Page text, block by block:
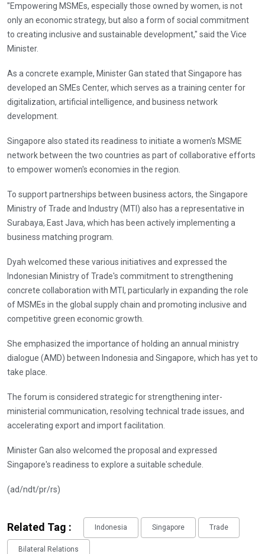
"Empowering MSMEs, especially those owned by women, is not
only an economic strategy, but also a form of social commitment
to creating inclusive and sustainable development," said the Vice
Minister.
As a concrete example, Minister Gan stated that Singapore has
developed an SMEs Center, which serves as a training center for
digitalization, artificial intelligence, and business network
development.
Singapore also stated its readiness to initiate a women's MSME
network between the two countries as part of collaborative efforts
to empower women's economies in the region.
To support partnerships between business actors, the Singapore
Ministry of Trade and Industry (MTI) also has a representative in
Surabaya, East Java, which has been actively implementing a
business matching program.
Dyah welcomed these various initiatives and expressed the
Indonesian Ministry of Trade's commitment to strengthening
concrete collaboration with MTI, particularly in expanding the role
of MSMEs in the global supply chain and promoting inclusive and
competitive green economic growth.
She emphasized the importance of holding an annual ministry
dialogue (AMD) between Indonesia and Singapore, which has yet to
take place.
The forum is considered strategic for strengthening inter-
ministerial communication, resolving technical trade issues, and
accelerating export and import facilitation.
Minister Gan also welcomed the proposal and expressed
Singapore's readiness to explore a suitable schedule.
(ad/ndt/pr/rs)
Related Tag : Indonesia Singapore Trade
Bilateral Relations